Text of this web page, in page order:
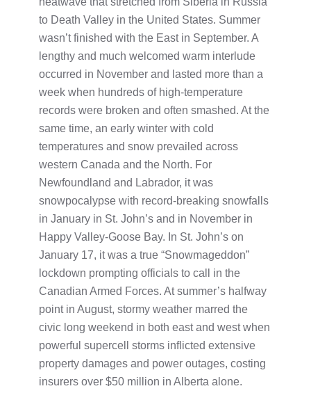
to Death Valley in the United States. Summer
wasn’t finished with the East in September. A
lengthy and much welcomed warm interlude
occurred in November and lasted more than a
week when hundreds of high-temperature
records were broken and often smashed. At the
same time, an early winter with cold
temperatures and snow prevailed across
western Canada and the North. For
Newfoundland and Labrador, it was
snowpocalypse with record-breaking snowfalls
in January in St. John’s and in November in
Happy Valley-Goose Bay. In St. John’s on
January 17, it was a true “Snowmageddon”
lockdown prompting officials to call in the
Canadian Armed Forces. At summer’s halfway
point in August, stormy weather marred the
civic long weekend in both east and west when
powerful supercell storms inflicted extensive
property damages and power outages, costing
insurers over $50 million in Alberta alone.